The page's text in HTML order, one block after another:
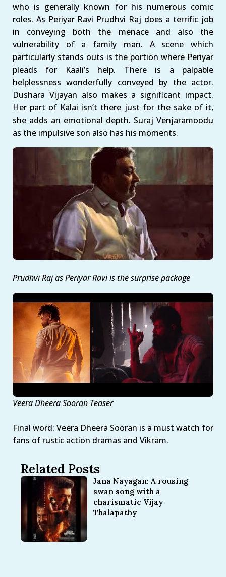
who is generally known for his numerous comic
roles. As Periyar Ravi Prudhvi Raj does a terrific job
in conveying both the menace and also the
vulnerability of a family man. A scene which
particularly stands outs is the portion where Periyar
pleads for Kaali’s help. There is a palpable
helplessness wonderfully conveyed by the actor.
Dushara Vijayan also makes a significant impact.
Her part of Kalai isn’t there just for the sake of it,
she adds an emotional depth. Suraj Venjaramoodu
as the impulsive son also has his moments.
Prudhvi Raj as Periyar Ravi is the surprise package
Veera Dheera Sooran Teaser
Final word: Veera Dheera Sooran is a must watch for
fans of rustic action dramas and Vikram.
Related Posts
Jana Nayagan: A rousing
swan song with a
charismatic Vijay
Thalapathy